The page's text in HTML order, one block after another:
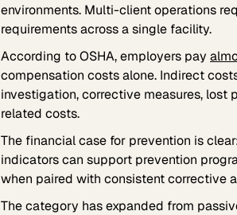
environments. Multi-client operations
requirements across a single facility.
According to OSHA, employers pay
compensation costs alone. Indirect
investigation, corrective measures, lost
related costs.
The financial case for prevention is
indicators can support prevention
when paired with consistent corrective
The category has expanded from